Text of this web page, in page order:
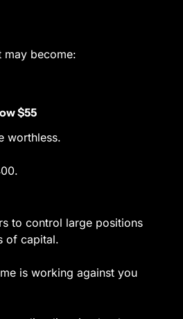
may become:
$55
worthless.
to control large positions
of capital.
is working against you